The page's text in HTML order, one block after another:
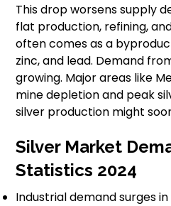
This drop worsens supply
flat production, refining,
often comes as a
zinc, and lead. Demand
growing. Major areas like
mine depletion and peak
silver production might
Silver Market
Statistics 2024
Industrial demand surges